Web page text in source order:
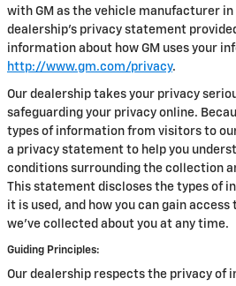
with GM as the vehicle manufacturer
dealership’s privacy statement
information about how GM uses your
http://www.gm.com/privacy.
Our dealership takes your privacy
safeguarding your privacy online.
types of information from visitors to
a privacy statement to help you
conditions surrounding the collection
This statement discloses the types of
it is used, and how you can gain
we've collected about you at any time.
Guiding Principles:
Our dealership respects the privacy of